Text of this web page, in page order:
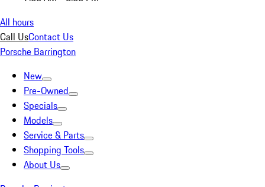
All hours
Call UsContact Us
Porsche Barrington
New
Pre-Owned
Specials
Models
Service & Parts
Shopping Tools
About Us